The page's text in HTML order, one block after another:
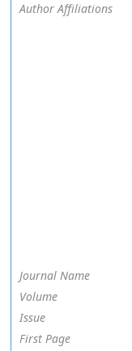
Author Affiliations
Journal Name
Volume
Issue
First Page